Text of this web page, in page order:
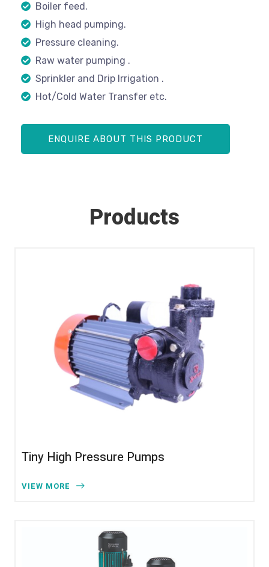
Boiler feed.
High head pumping.
Pressure cleaning.
Raw water pumping .
Sprinkler and Drip Irrigation .
Hot/Cold Water Transfer etc.
ENQUIRE ABOUT THIS PRODUCT
Products
Tiny High Pressure Pumps
VIEW MORE